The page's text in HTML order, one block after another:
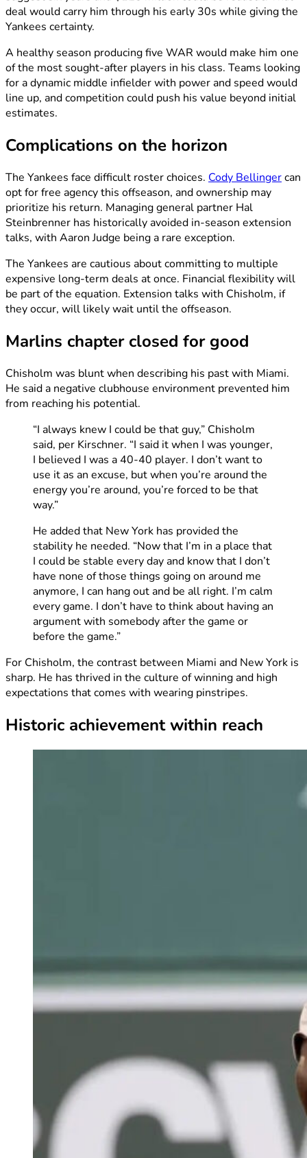
deal would carry him through his early 30s while giving the
Yankees certainty.
A healthy season producing five WAR would make him one
of the most sought-after players in his class. Teams looking
for a dynamic middle infielder with power and speed would
line up, and competition could push his value beyond initial
estimates.
Complications on the horizon
The Yankees face difficult roster choices. Cody Bellingercan
opt for free agency this offseason, and ownership may
prioritize his return. Managing general partner Hal
Steinbrenner has historically avoided in-season extension
talks, with Aaron Judge being a rare exception.
The Yankees are cautious about committing to multiple
expensive long-term deals at once. Financial flexibility will
be part of the equation. Extension talks with Chisholm, if
they occur, will likely wait until the offseason.
Marlins chapter closed for good
Chisholm was blunt when describing his past with Miami.
He said a negative clubhouse environment prevented him
from reaching his potential.
“I always knew I could be that guy,” Chisholm
said, per Kirschner. “I said it when I was younger,
I believed I was a 40-40 player. I don’t want to
use it as an excuse, but when you’re around the
energy you’re around, you’re forced to be that
way.”
He added that New York has provided the
stability he needed. “Now that I’m in a place that
I could be stable every day and know that I don’t
have none of those things going on around me
anymore, I can hang out and be all right. I’m calm
every game. I don’t have to think about having an
argument with somebody after the game or
before the game.”
For Chisholm, the contrast between Miami and New York is
sharp. He has thrived in the culture of winning and high
expectations that comes with wearing pinstripes.
Historic achievement within reach